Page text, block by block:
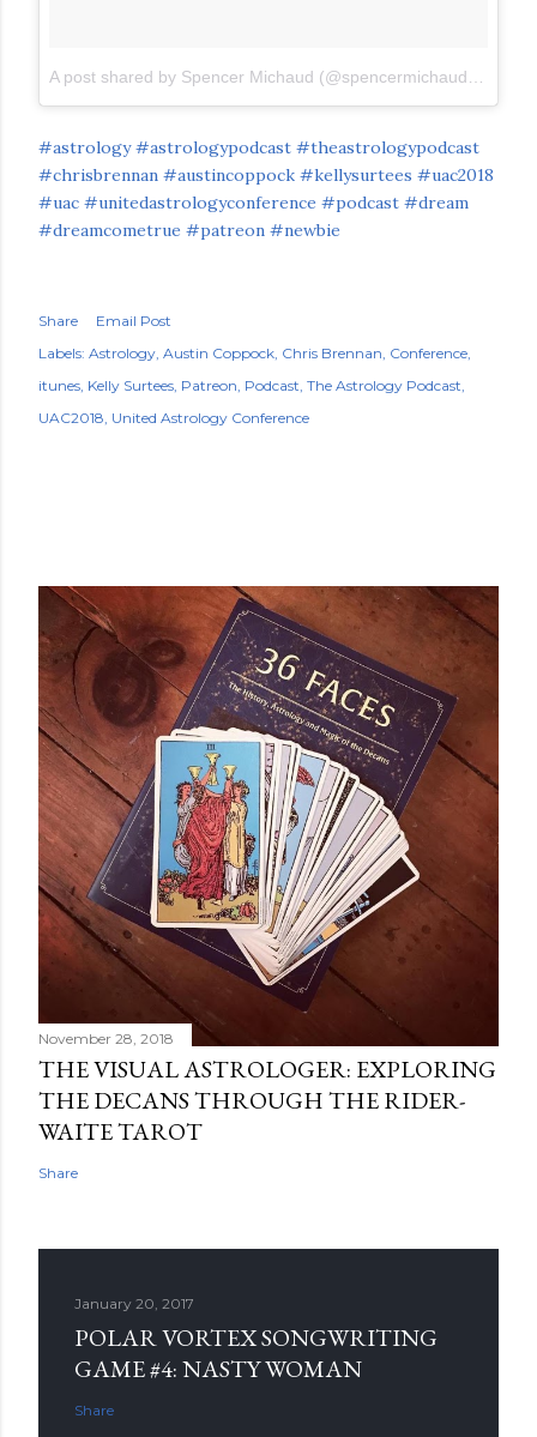
#astrology #astrologypodcast #theastrologypodcast
#chrisbrennan #austincoppock #kellysurtees #uac2018
#uac #unitedastrologyconference #podcast #dream
#dreamcometrue #patreon #newbie
Share
Email Post
Labels: Astrology Austin Coppock Chris Brennan Conference
itunes Kelly Surtees Patreon Podcast The Astrology Podcast
UAC2018 United Astrology Conference
November 28, 2018
THE VISUAL ASTROLOGER: EXPLORING
THE DECANS THROUGH THE RIDER-
WAITE TAROT
Share
January 20, 2017
POLAR VORTEX SONGWRITING
GAME #4: NASTY WOMAN
Share